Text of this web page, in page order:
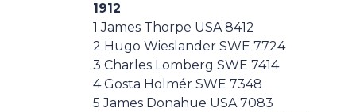
1912
1 James Thorpe USA 8412
2 Hugo Wieslander SWE 7724
3 Charles Lomberg SWE 7414
4 Gosta Holmér SWE 7348
5 James Donahue USA 7083